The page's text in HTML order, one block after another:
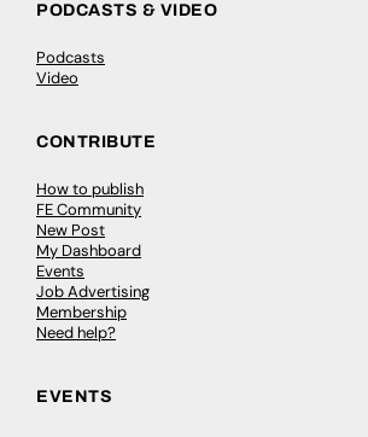
PODCASTS & VIDEO
Podcasts
Video
CONTRIBUTE
How to publish
FE Community
New Post
My Dashboard
Events
Job Advertising
Membership
Need help?
EVENTS